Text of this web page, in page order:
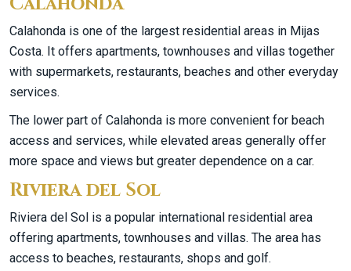
Calahonda is one of the largest residential areas in Mijas
Costa. It offers apartments, townhouses and villas together
with supermarkets, restaurants, beaches and other everyday
services.
The lower part of Calahonda is more convenient for beach
access and services, while elevated areas generally offer
more space and views but greater dependence on a car.
Riviera del Sol
Riviera del Sol is a popular international residential area
offering apartments, townhouses and villas. The area has
access to beaches, restaurants, shops and golf.